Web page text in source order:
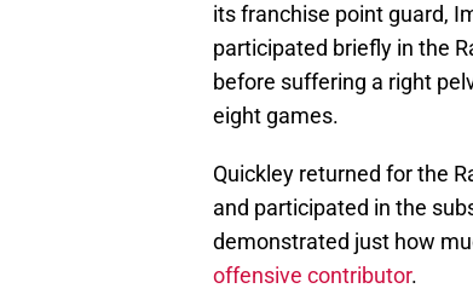
its franchise point guard,
participated briefly in the
before suffering a right
eight games.
Quickley returned for the
and participated in the
demonstrated just how
offensive contributor.